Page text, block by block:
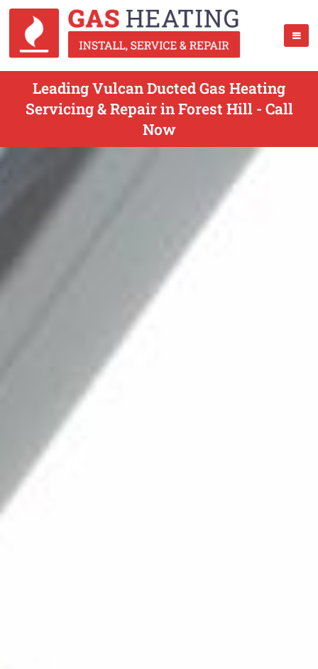
Leading Vulcan Ducted Gas Heating
Servicing & Repair in Forest Hill - Call
Now